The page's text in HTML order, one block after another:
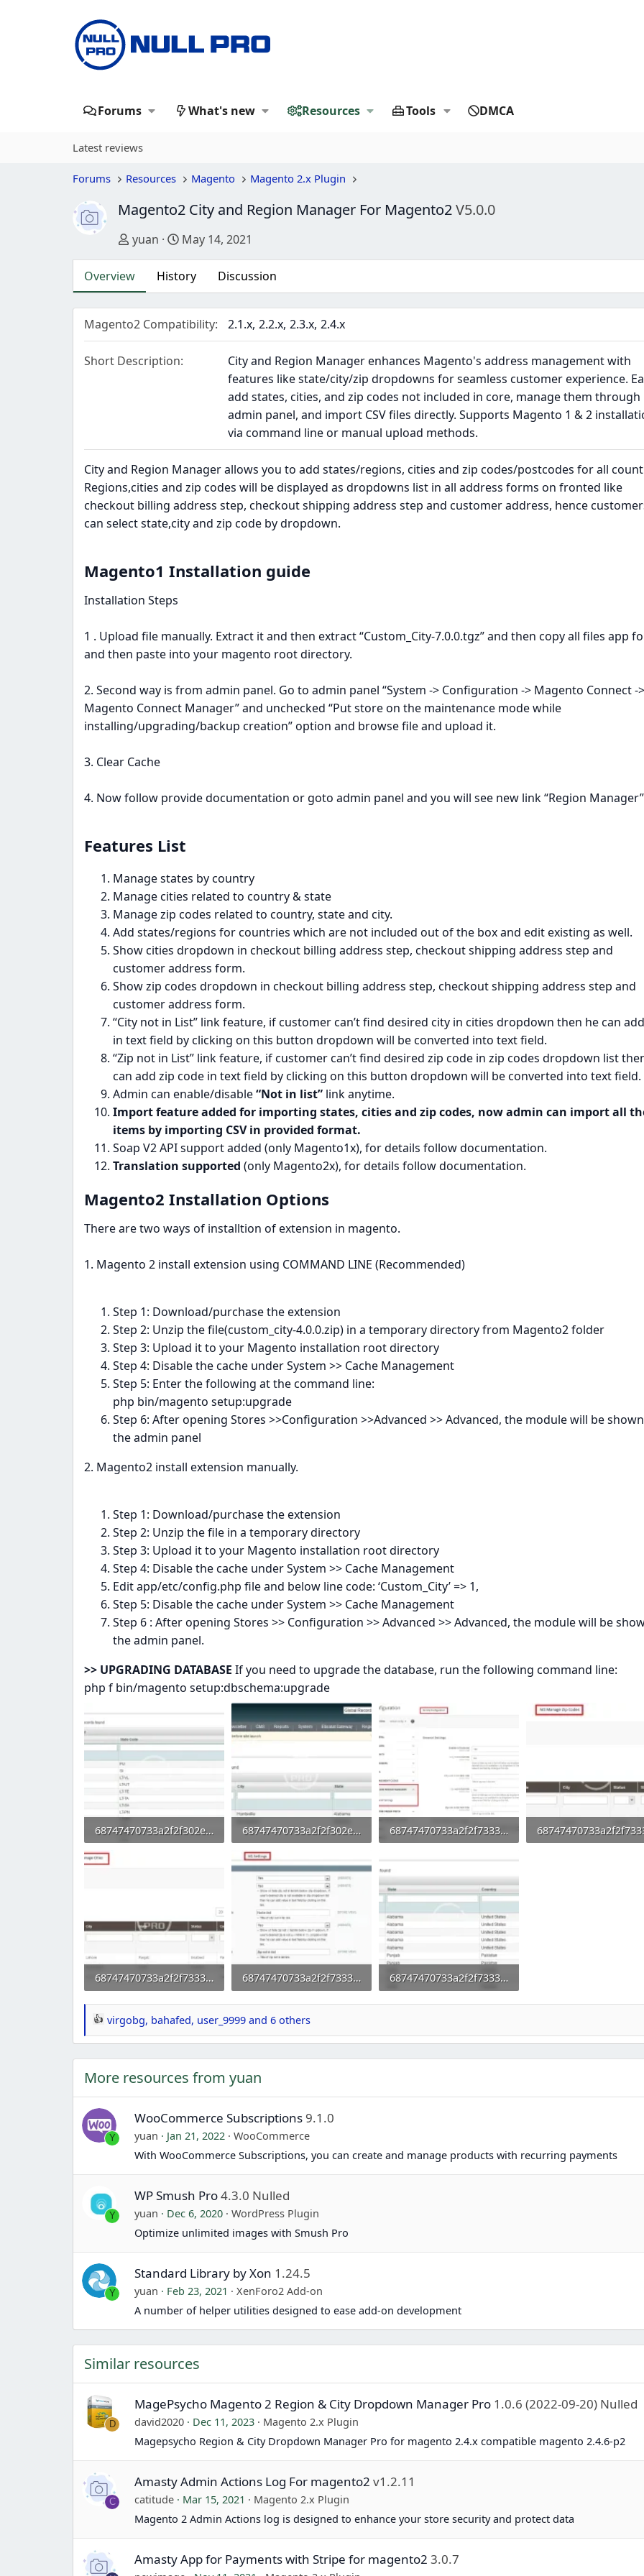
Forums What's new Resources Tools DMCA
Latest reviews
Forums Resources Magento Magento 2.x Plugin
Magento2 City and Region Manager For Magento2V5.0.0
Author
yuan Creation date
May 14, 2021
Overview History Discussion
Magento2 Compatibility 2.1.x 2.2.x 2.3.x 2.4.x
Short Description
City and Region Manager enhances Magento's address management with
features like state/city/zip dropdowns for seamless customer experience.
add states, cities, and zip codes not included in core, manage them through
admin panel, and import CSV files directly. Supports Magento 1 & 2
via command line or manual upload methods.
City and Region Manager allows you to add states/regions, cities and zip codes/postcodes for all
Regions,cities and zip codes will be displayed as dropdowns list in all address forms on fronted like
checkout billing address step, checkout shipping address step and customer address, hence
can select state,city and zip code by dropdown.
Magento1 Installation guide​
Installation Steps
1 . Upload file manually. Extract it and then extract “Custom_City-7.0.0.tgz” and then copy all files app
and then paste into your magento root directory.
2. Second way is from admin panel. Go to admin panel “System -> Configuration -> Magento Connect ->
Magento Connect Manager” and unchecked “Put store on the maintenance mode while
installing/upgrading/backup creation” option and browse file and upload it.
3. Clear Cache
4. Now follow provide documentation or goto admin panel and you will see new link “Region
Features List​
Manage states by country
Manage cities related to country & state
Manage zip codes related to country, state and city.
Add states/regions for countries which are not included out of the box and edit existing as well.
Show cities dropdown in checkout billing address step, checkout shipping address step and
customer address form.
Show zip codes dropdown in checkout billing address step, checkout shipping address step and
customer address form.
“City not in List” link feature, if customer can’t find desired city in cities dropdown then he can
in text field by clicking on this button dropdown will be converted into text field.
“Zip not in List” link feature, if customer can’t find desired zip code in zip codes dropdown list
can add zip code in text field by clicking on this button dropdown will be converted into text field.
Admin can enable/disable“Not in list” link anytime.
Import feature added for importing states, cities and zip codes, now admin can import all
items by importing CSV in provided format.
Soap V2 API support added (only Magento1x), for details follow documentation.
Translation supported (only Magento2x), for details follow documentation.
Magento2 Installation Options​
There are two ways of installtion of extension in magento.
1. Magento 2 install extension using COMMAND LINE (Recommended)
Step 1: Download/purchase the extension
Step 2: Unzip the file(custom_city-4.0.0.zip) in a temporary directory from Magento2 folder
Step 3: Upload it to your Magento installation root directory
Step 4: Disable the cache under System >> Cache Management
Step 5: Enter the following at the command line:
php bin/magento setup:upgrade
Step 6: After opening Stores >>Configuration >>Advanced >> Advanced, the module will be
the admin panel
2. Magento2 install extension manually.
Step 1: Download/purchase the extension
Step 2: Unzip the file in a temporary directory
Step 3: Upload it to your Magento installation root directory
Step 4: Disable the cache under System >> Cache Management
Edit app/etc/config.php file and below line code: ‘Custom_City’ => 1,
Step 5: Disable the cache under System >> Cache Management
Step 6 : After opening Stores >> Configuration >> Advanced >> Advanced, the module will be
the admin panel.
>> UPGRADING DATABASE If you need to upgrade the database, run the following command line:
php f bin/magento setup:dbschema:upgrade
68747470733a2f2f302e73332e656e7661746f2e636f6d2f66696c65732f3237323032383031352f332e706e67.webp
52 KB · Views: 0
68747470733a2f2f302e73332e656e7661746f2e636f6d2f66696c65732f3237323032383031352f7034312e706e67.webp
53.3 KB · Views: 0
68747470733a2f2f73332e656e7661746f2e636f6d2f66696c65732f3237323032383031352f6d312e706e67.webp
68747470733a2f2f73332e656e7661746f2e636f6d2f66696c65732f3237323032383031352f6d31332e706e67.webp
25.7 KB · Views: 0
68747470733a2f2f73332e656e7661746f2e636f6d2f66696c65732f3237323032383031352f312e706e67.webp
45.7 KB · Views: 0
68747470733a2f2f73332e656e7661746f2e636f6d2f66696c65732f3237323032383031352f322e706e67.webp
56.9 KB · Views: 0
R
e
a
c
i
o
n
:
virgobg, bahafed, user_9999and 6 others
More resources from yuan
Y
WooCommerce Subscriptions 9.1.0
yuan Jan 21, 2022
WooCommerce
With WooCommerce Subscriptions, you can create and manage products with recurring payments
Y
WP Smush Pro4.3.0 Nulled
yuan Dec 6, 2020
WordPress Plugin
Optimize unlimited images with Smush Pro
Y
Standard Library by Xon 1.24.5
yuan Feb 23, 2021
XenForo2 Add-on
A number of helper utilities designed to ease add-on development
Similar resources
D
MagePsycho Magento 2 Region & City Dropdown Manager Pro 1.0.6 (2022-09-20) Nulled
david2020 Dec 11, 2023
Magento 2.x Plugin
Magepsycho Region & City Dropdown Manager Pro for magento 2.4.x compatible magento 2.4.6-p2
C
Amasty Admin Actions Log For magento2 v1.2.11
catitude Mar 15, 2021
Magento 2.x Plugin
Magento 2 Admin Actions log is designed to enhance your store security and protect data
Amasty App for Payments with Stripe for magento2 3.0.7